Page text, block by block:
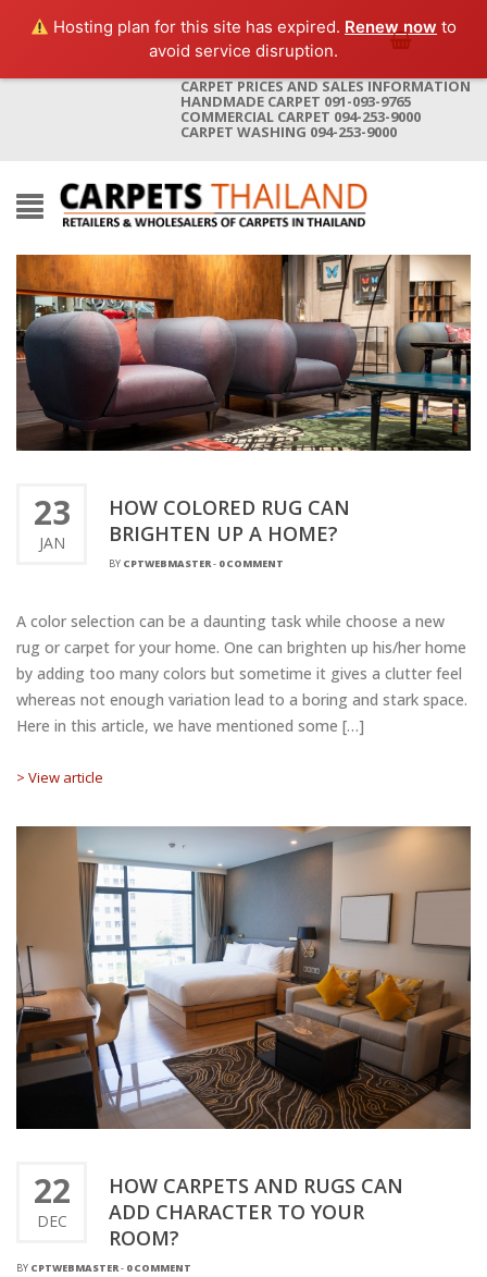
Hosting plan for this site has expired. Renew now to
avoid service disruption.
CARPET PRICES AND SALES INFORMATION
HANDMADE CARPET 091-093-9765
COMMERCIAL CARPET 094-253-9000
CARPET WASHING 094-253-9000
23
JAN
HOW COLORED RUG CAN
BRIGHTEN UP A HOME?
BY CPTWEBMASTER- 0 COMMENT
A color selection can be a daunting task while choose a new
rug or carpet for your home. One can brighten up his/her home
by adding too many colors but sometime it gives a clutter feel
whereas not enough variation lead to a boring and stark space.
Here in this article, we have mentioned some […]
> View article
22
DEC
HOW CARPETS AND RUGS CAN
ADD CHARACTER TO YOUR
ROOM?
BY CPTWEBMASTER- 0 COMMENT